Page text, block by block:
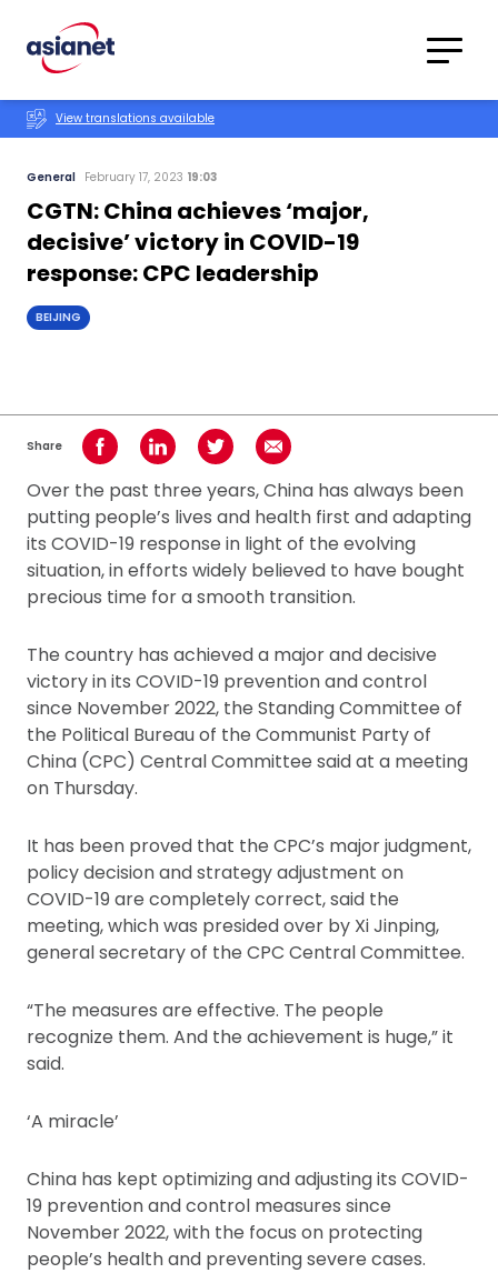
Translations
View translations available
General February 17, 2023 19:03
CGTN: China achieves ‘major,
decisive’ victory in COVID-19
response: CPC leadership
BEIJING
Share Share on Facebook
Share on LinkedInShare on TwitterShare using Email
Over the past three years, China has always been
putting people’s lives and health first and adapting
its COVID-19 response in light of the evolving
situation, in efforts widely believed to have bought
precious time for a smooth transition.
The country has achieved a major and decisive
victory in its COVID-19 prevention and control
since November 2022, the Standing Committee of
the Political Bureau of the Communist Party of
China (CPC) Central Committee said at a meeting
on Thursday.
It has been proved that the CPC’s major judgment,
policy decision and strategy adjustment on
COVID-19 are completely correct, said the
meeting, which was presided over by Xi Jinping,
general secretary of the CPC Central Committee.
“The measures are effective. The people
recognize them. And the achievement is huge,” it
said.
‘A miracle’
China has kept optimizing and adjusting its COVID-
19 prevention and control measures since
November 2022, with the focus on protecting
people’s health and preventing severe cases.